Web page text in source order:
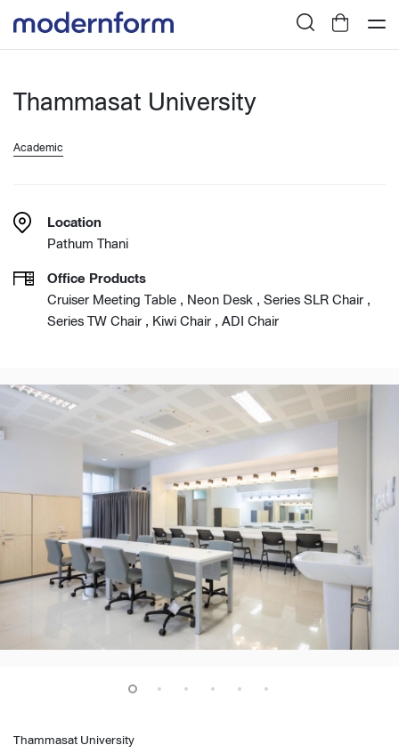
Thammasat University
Academic
Location
Pathum Thani
Office Products
Cruiser Meeting Table , Neon Desk , Series SLR Chair ,
Series TW Chair , Kiwi Chair , ADI Chair
Thammasat University